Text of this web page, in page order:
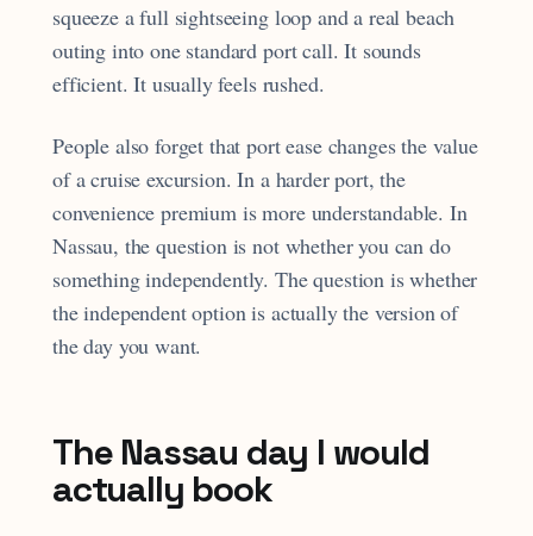
squeeze a full sightseeing loop and a real beach
outing into one standard port call. It sounds
efficient. It usually feels rushed.
People also forget that port ease changes the value
of a cruise excursion. In a harder port, the
convenience premium is more understandable. In
Nassau, the question is not whether you can do
something independently. The question is whether
the independent option is actually the version of
the day you want.
The Nassau day I would
actually book